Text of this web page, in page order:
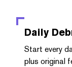
Daily
Start every
plus original